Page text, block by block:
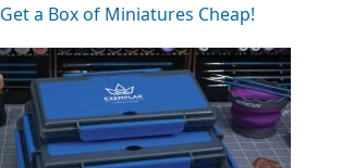
Get a Box of Miniatures Cheap!